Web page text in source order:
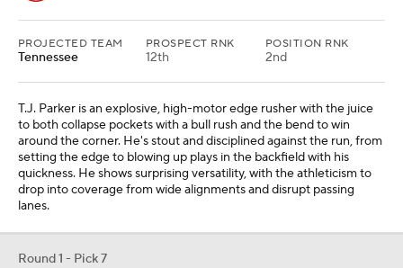
PROJECTED TEAM
Tennessee
PROSPECT RNK
12th
POSITION RNK
2nd
T.J. Parker is an explosive, high-motor edge rusher with the juice
to both collapse pockets with a bull rush and the bend to win
around the corner. He's stout and disciplined against the run, from
setting the edge to blowing up plays in the backfield with his
quickness. He shows surprising versatility, with the athleticism to
drop into coverage from wide alignments and disrupt passing
lanes.
Round 1 - Pick 7